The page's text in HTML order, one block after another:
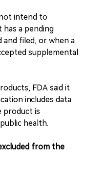
intend to
a pending
and filed, or when a
supplemental
FDA said it
includes data
product is
health.
from the